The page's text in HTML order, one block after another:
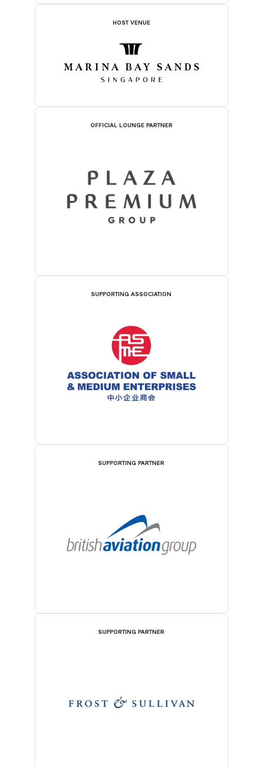
HOST VENUE
OFFICIAL LOUNGE PARTNER
SUPPORTING ASSOCIATION
SUPPORTING PARTNER
SUPPORTING PARTNER